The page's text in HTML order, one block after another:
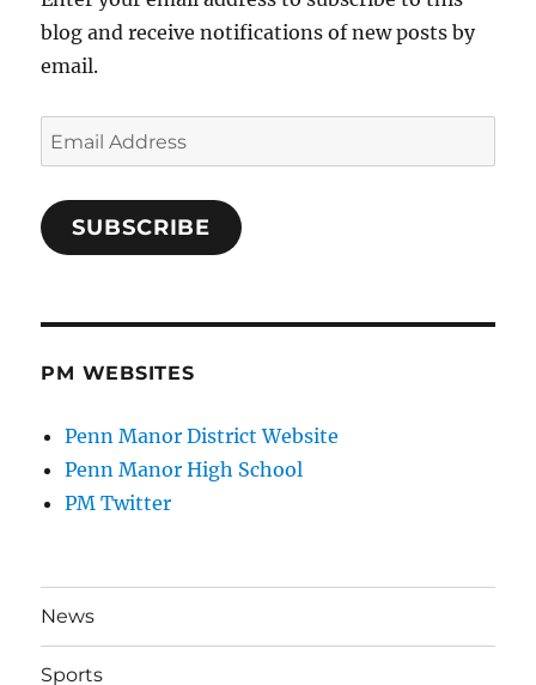
blog and receive notifications of new posts by
email.
Email
Address
SUBSCRIBE
PM WEBSITES
Penn Manor District Website
Penn Manor High School
PM Twitter
News
Sports